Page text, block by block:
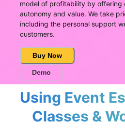
model of profitability by offering
autonomy and value. We take
including the personal support
customers.
Buy Now
Demo
Using Event
Classes &